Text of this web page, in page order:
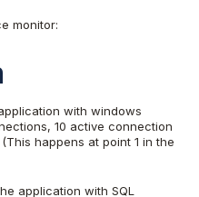
monitor:
with windows
10 active connection
happens at point 1 in the
application with SQL